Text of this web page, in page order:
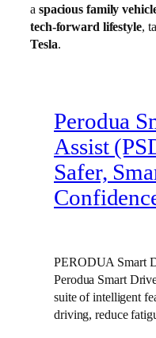
a spacious family
tech-forward lifestyle,
Tesla.
Perodua
Assist
Safer,
PERODUA Smart
Perodua Smart
suite of intelligent
driving, reduce